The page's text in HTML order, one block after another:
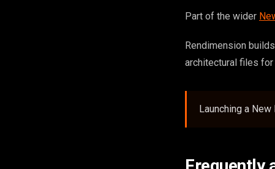
Part of the wider
Rendimension
architectural files for
Launching a